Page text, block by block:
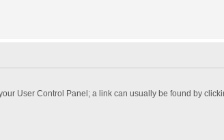
User Control Panel; a link can usually be found by